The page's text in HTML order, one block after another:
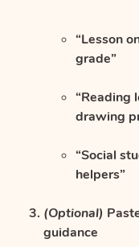
“Lesson
grade”
“Reading
drawing
“Social
helpers”
(Optional)
guidance